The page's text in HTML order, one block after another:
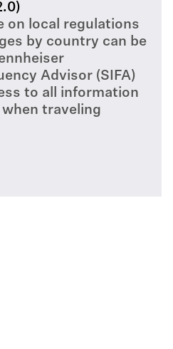
on local regulations
by country can be
Advisor (SIFA)
to all information
traveling